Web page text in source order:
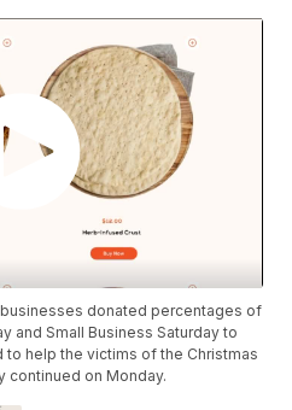
donated percentages of
and Small Business Saturday to
to help the victims of the Christmas
continued on Monday.